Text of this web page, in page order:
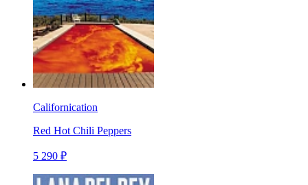
Californication
Red Hot Chili Peppers
5 290 ₽